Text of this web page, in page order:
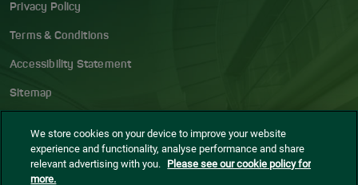
Privacy Policy
Terms & Conditions
Accessibility Statement
Sitemap
Cookie settings
We store cookies on your device to improve your website
experience and functionality, analyse performance and share
relevant advertising with you. Please see our cookie policy for
more.